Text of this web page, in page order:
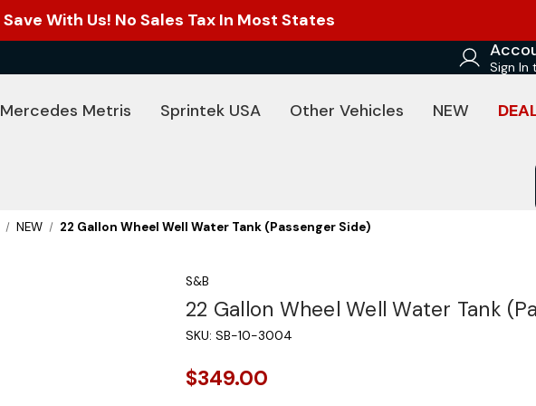
Save With Us! No Sales Tax In Most States
Sign In
Mercedes Metris Sprintek USA Other Vehicles NEW
NEW 22 Gallon Wheel Well Water Tank (Passenger Side)
S&B
22 Gallon Wheel Well Water Tank
SKU: SB-10-3004
$349.00